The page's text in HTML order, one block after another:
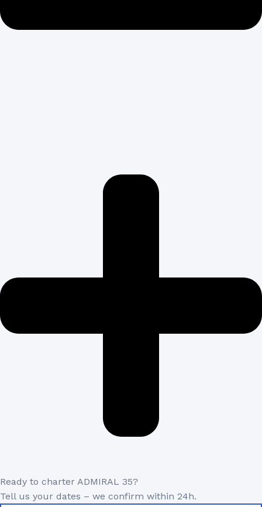
Ready to charter ADMIRAL 35?
Tell us your dates – we confirm within 24h.